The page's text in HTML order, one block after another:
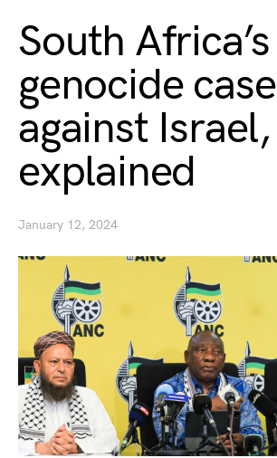
South Africa’s
genocide case
against Israel,
explained
January 12, 2024